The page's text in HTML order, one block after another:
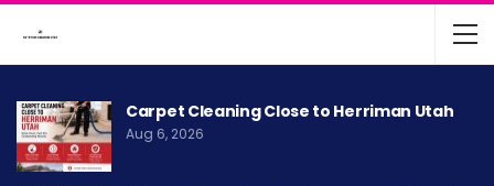
Carpet Cleaning Close to Herriman Utah
Aug 6, 2026